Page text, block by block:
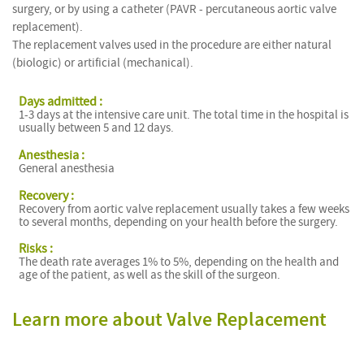
surgery, or by using a catheter (PAVR - percutaneous aortic valve
replacement).
The replacement valves used in the procedure are either natural
(biologic) or artificial (mechanical).
Days admitted :
1-3 days at the intensive care unit. The total time in the hospital is
usually between 5 and 12 days.
Anesthesia :
General anesthesia
Recovery :
Recovery from aortic valve replacement usually takes a few weeks
to several months, depending on your health before the surgery.
Risks :
The death rate averages 1% to 5%, depending on the health and
age of the patient, as well as the skill of the surgeon.
Learn more about Valve Replacement